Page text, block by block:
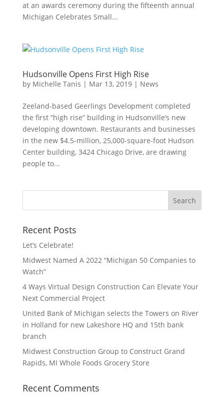
at an awards ceremony during the fifteenth annual
Michigan Celebrates Small...
Hudsonville Opens First High Rise
by Michelle Tanis | Mar 13, 2019| News
Zeeland-based Geerlings Development completed
the first “high rise” building in Hudsonville’s new
developing downtown. Restaurants and businesses
in the new $4.5-million, 25,000-square-foot Hudson
Center building, 3424 Chicago Drive, are drawing
people to...
Recent Posts
Let’s Celebrate!
Midwest Named A 2022 “Michigan 50 Companies to
Watch”
4 Ways Virtual Design Construction Can Elevate Your
Next Commercial Project
United Bank of Michigan selects the Towers on River
in Holland for new Lakeshore HQ and 15th bank
branch
Midwest Construction Group to Construct Grand
Rapids, MI Whole Foods Grocery Store
Recent Comments